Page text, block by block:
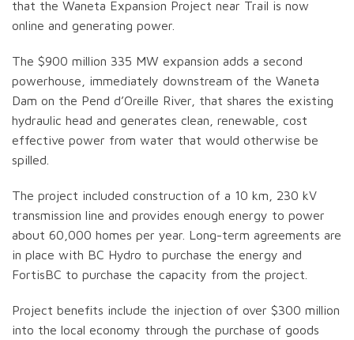
that the Waneta Expansion Project near Trail is now
online and generating power.
The $900 million 335 MW expansion adds a second
powerhouse, immediately downstream of the Waneta
Dam on the Pend d’Oreille River, that shares the existing
hydraulic head and generates clean, renewable, cost
effective power from water that would otherwise be
spilled.
The project included construction of a 10 km, 230 kV
transmission line and provides enough energy to power
about 60,000 homes per year. Long-term agreements are
in place with BC Hydro to purchase the energy and
FortisBC to purchase the capacity from the project.
Project benefits include the injection of over $300 million
into the local economy through the purchase of goods